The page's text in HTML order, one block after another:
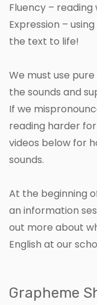
Fluency – reading
Expression –
the text to life!
We must use
the sounds and
If we
reading harder
videos below for
sounds.
At the beginning
an information
out more about
English at our
Grapheme